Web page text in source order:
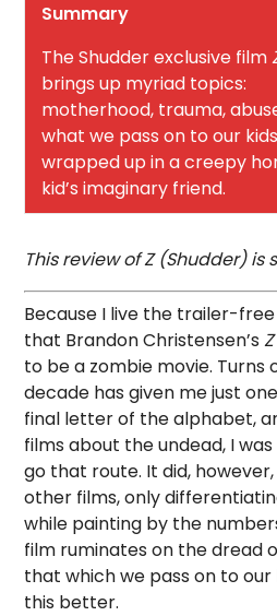
Summary
The Shudder exclusive film
brings up myriad topics:
motherhood, trauma,
what we pass on to our
wrapped up in a creepy
kid’s imaginary friend.
This review of Z (Shudder) is
Because I live the trailer-
that Brandon Christensen’sZ
to be a zombie movie.
decade has given me just
final letter of the alphabet,
films about the undead, I
go that route. It did,
other films, only
while painting by the
film ruminates on the dread
that which we pass on to our
this better.